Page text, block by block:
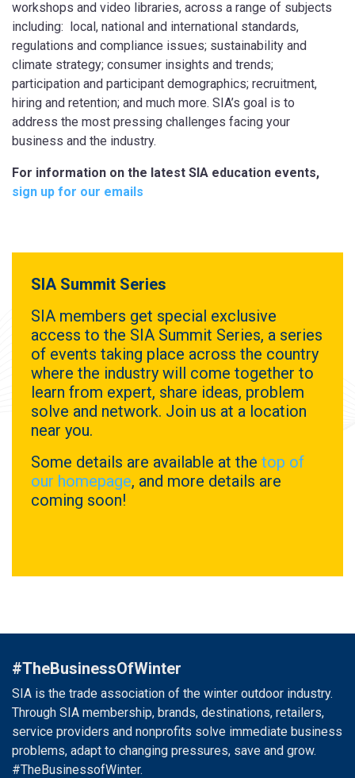
workshops and video libraries, across a range of subjects
including: local, national and international standards,
regulations and compliance issues; sustainability and
climate strategy; consumer insights and trends;
participation and participant demographics; recruitment,
hiring and retention; and much more. SIA’s goal is to
address the most pressing challenges facing your
business and the industry.
For information on the latest SIA education events,
sign up for our emails
SIA Summit Series
SIA members get special exclusive
access to the SIA Summit Series, a series
of events taking place across the country
where the industry will come together to
learn from expert, share ideas, problem
solve and network. Join us at a location
near you.
Some details are available at the top of
our homepage, and more details are
coming soon!
#TheBusinessOfWinter
SIA is the trade association of the winter outdoor industry.
Through SIA membership, brands, destinations, retailers,
service providers and nonprofits solve immediate business
problems, adapt to changing pressures, save and grow.
#TheBusinessofWinter.